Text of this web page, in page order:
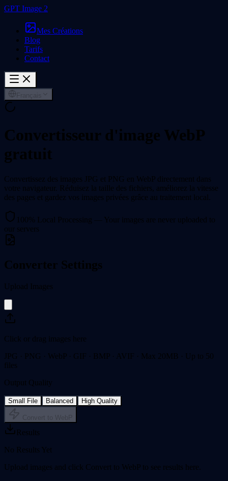
GPT Image 2
Mes Créations
Blog
Tarifs
Contact
Français
Convertisseur d'image WebP
gratuit
Convertissez des images JPG et PNG en WebP directement dans
votre navigateur. Réduisez la taille des fichiers, améliorez la vitesse
des pages et gardez vos images privées grâce au traitement local.
100% Local Processing — Your images are never uploaded to
our servers
Converter Settings
Upload Images
Click or drag images here
JPG · PNG · WebP · GIF · BMP · AVIF · Max 20MB · Up to 50
files
Output Quality
Small File Balanced High Quality
Convert to WebP
Results
No Results Yet
Upload images and click Convert to WebP to see results here.